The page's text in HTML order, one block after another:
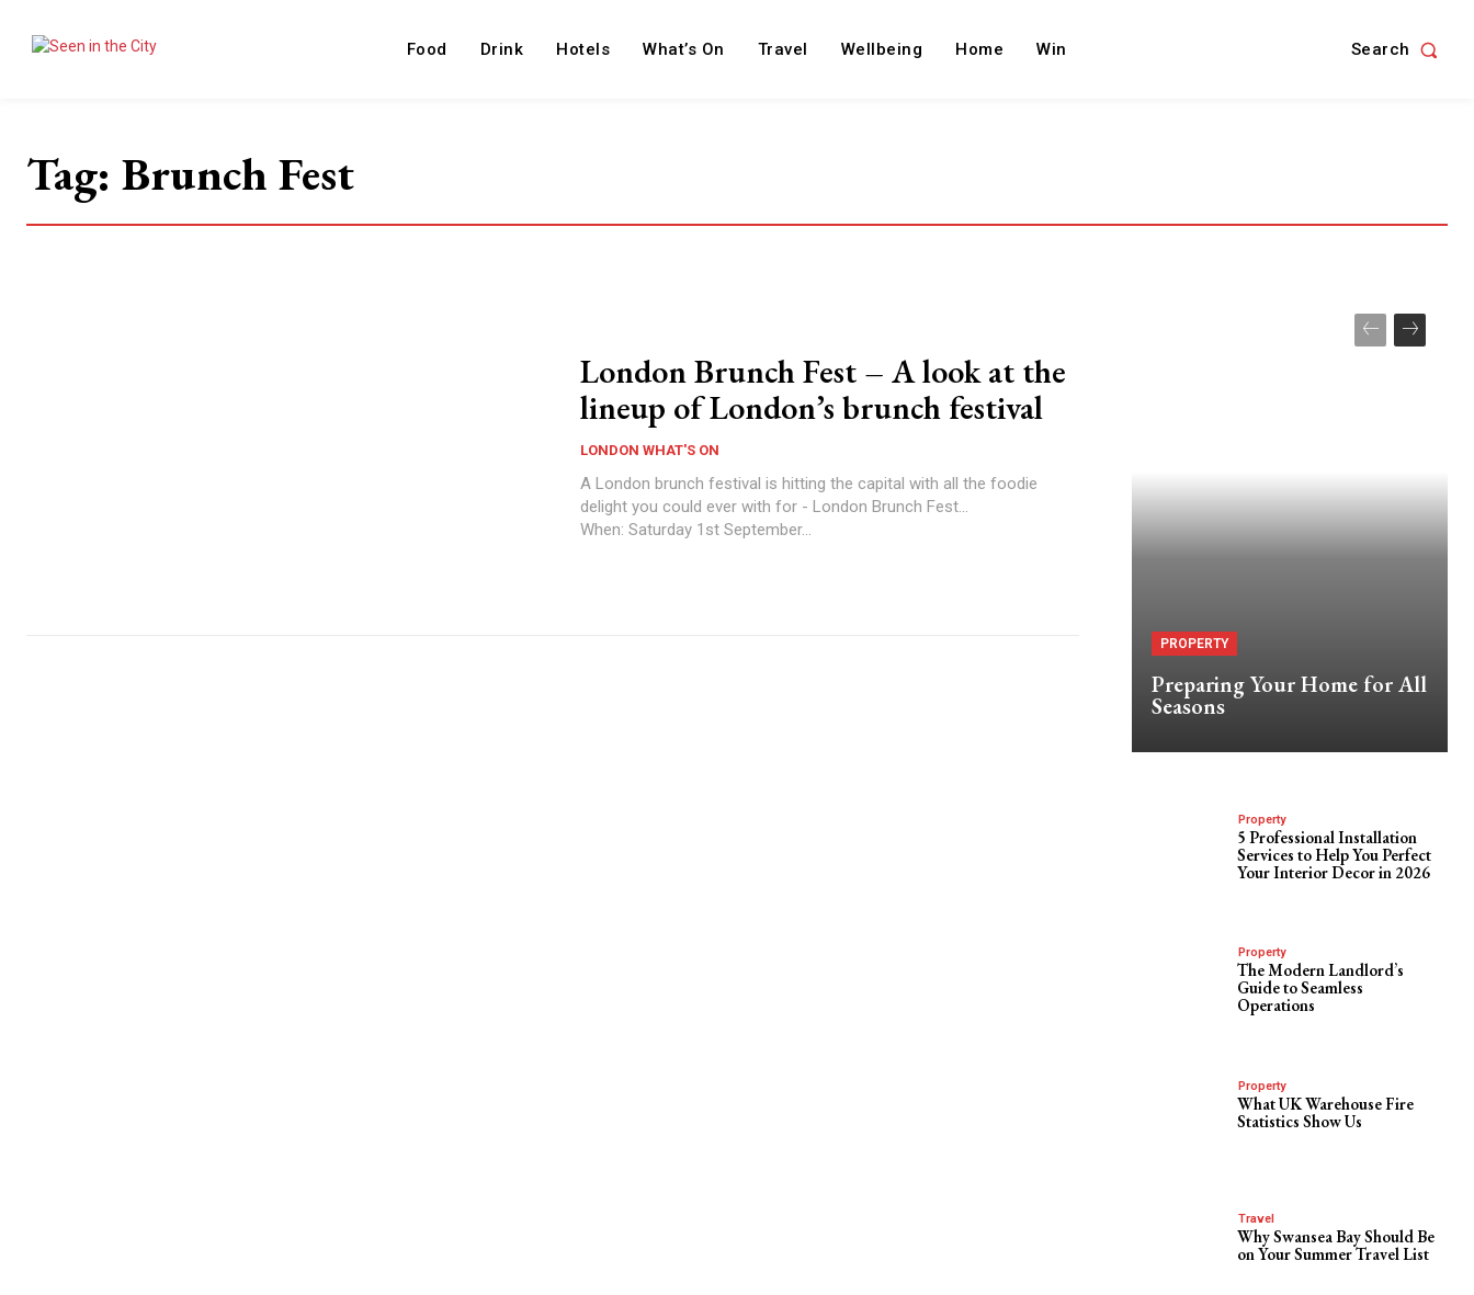
Food Drink Hotels What’s On Travel Wellbeing Home Win Search
Tag: Brunch Fest
London Brunch Fest – A look at the
lineup of London’s brunch festival
LONDON WHAT'S ON
A London brunch festival is hitting the capital with all the foodie
delight you could ever with for - London Brunch Fest...
When: Saturday 1st September...
PROPERTY
Preparing Your Home for All
Seasons
Property
5 Professional Installation
Services to Help You Perfect
Your Interior Decor in 2026
Property
The Modern Landlord’s
Guide to Seamless
Operations
Property
What UK Warehouse Fire
Statistics Show Us
Travel
Why Swansea Bay Should Be
on Your Summer Travel List